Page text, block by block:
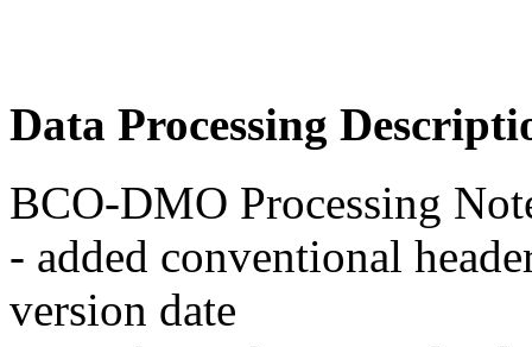
Data Processing
BCO-DMO Processing
- added conventional
version date